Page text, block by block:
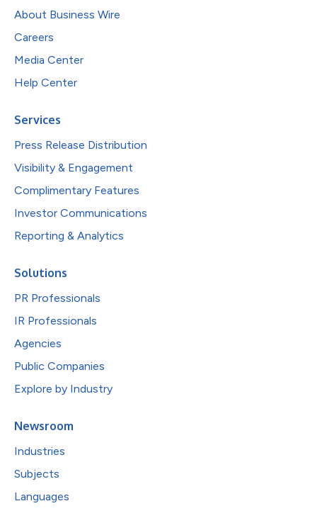
About Business Wire
Careers
Media Center
Help Center
Services
Press Release Distribution
Visibility & Engagement
Complimentary Features
Investor Communications
Reporting & Analytics
Solutions
PR Professionals
IR Professionals
Agencies
Public Companies
Explore by Industry
Newsroom
Industries
Subjects
Languages